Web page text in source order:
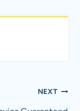
NEXT